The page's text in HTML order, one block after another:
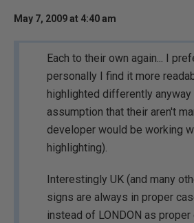
May 7, 2009 at 4:40 am
Each to their own again... I
personally I find it more
highlighted differently anyway
assumption that their aren't
developer would be working
highlighting).
Interestingly UK (and many
signs are always in proper
instead of LONDON as